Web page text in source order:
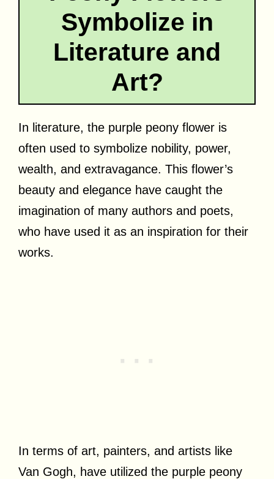
Symbolize in
Literature and
Art?
In literature, the purple peony flower is
often used to symbolize nobility, power,
wealth, and extravagance. This flower’s
beauty and elegance have caught the
imagination of many authors and poets,
who have used it as an inspiration for their
works.
In terms of art, painters, and artists like
Van Gogh, have utilized the purple peony